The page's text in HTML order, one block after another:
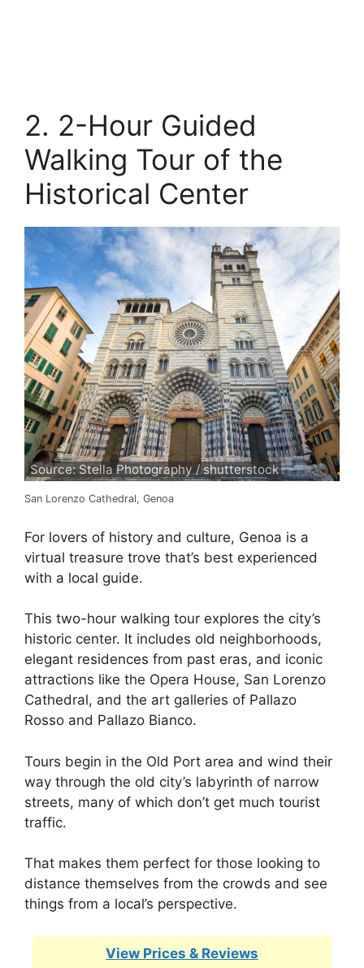
2. 2-Hour Guided
Walking Tour of the
Historical Center
Source: Stella Photography / shutterstock
San Lorenzo Cathedral, Genoa
For lovers of history and culture, Genoa is a
virtual treasure trove that’s best experienced
with a local guide.
This two-hour walking tour explores the city’s
historic center. It includes old neighborhoods,
elegant residences from past eras, and iconic
attractions like the Opera House, San Lorenzo
Cathedral, and the art galleries of Pallazo
Rosso and Pallazo Bianco.
Tours begin in the Old Port area and wind their
way through the old city’s labyrinth of narrow
streets, many of which don’t get much tourist
traffic.
That makes them perfect for those looking to
distance themselves from the crowds and see
things from a local’s perspective.
View Prices & Reviews